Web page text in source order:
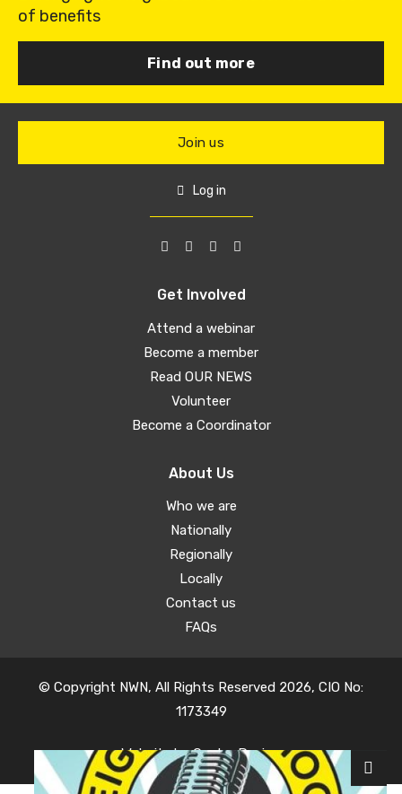
of benefits
Find out more
Get Involved
Attend a webinar
Become a member
Read OUR NEWS
Volunteer
Become a Coordinator
About Us
Who we are
Nationally
Regionally
Locally
Contact us
FAQs
Join us
Log in
© Copyright NWN, All Rights Reserved 2026, CIO No:
1173349
Website byOyster Design